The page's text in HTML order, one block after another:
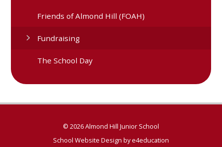
Friends of Almond Hill (FOAH)
Fundraising
The School Day
© 2026 Almond Hill Junior School
School Website Design bye4education